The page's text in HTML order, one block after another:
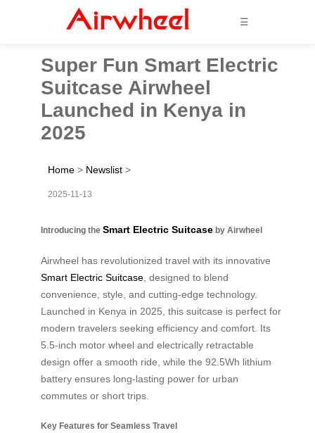
☰
Super Fun Smart Electric
Suitcase Airwheel
Launched in Kenya in
2025
Home > Newslist >
2025-11-13
Introducing the Smart Electric Suitcase by Airwheel
Airwheel has revolutionized travel with its innovative
Smart Electric Suitcase , designed to blend
convenience, style, and cutting-edge technology.
Launched in Kenya in 2025, this suitcase is perfect for
modern travelers seeking efficiency and comfort. Its
5.5-inch motor wheel and electrically retractable
design offer a smooth ride, while the 92.5Wh lithium
battery ensures long-lasting power for urban
commutes or short trips.
Key Features for Seamless Travel